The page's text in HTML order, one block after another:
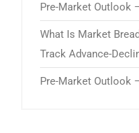
Pre-Market Outlook
What Is Market
Track Advance-
Pre-Market Outlook